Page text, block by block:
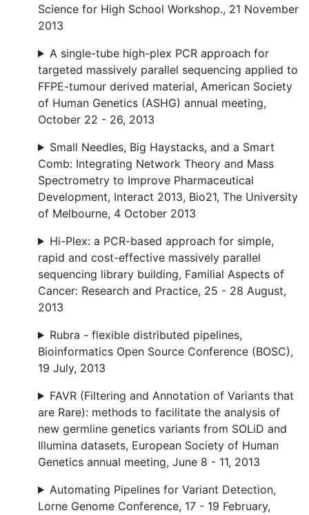
Science for High School Workshop., 21 November
2013
A single-tube high-plex PCR approach for
targeted massively parallel sequencing applied to
FFPE-tumour derived material, American Society
of Human Genetics (ASHG) annual meeting,
October 22 - 26, 2013
Small Needles, Big Haystacks, and a Smart
Comb: Integrating Network Theory and Mass
Spectrometry to Improve Pharmaceutical
Development, Interact 2013, Bio21, The University
of Melbourne, 4 October 2013
Hi-Plex: a PCR-based approach for simple,
rapid and cost-effective massively parallel
sequencing library building, Familial Aspects of
Cancer: Research and Practice, 25 - 28 August,
2013
Rubra - flexible distributed pipelines,
Bioinformatics Open Source Conference (BOSC),
19 July, 2013
FAVR (Filtering and Annotation of Variants that
are Rare): methods to facilitate the analysis of
new germline genetics variants from SOLiD and
Illumina datasets, European Society of Human
Genetics annual meeting, June 8 - 11, 2013
Automating Pipelines for Variant Detection,
Lorne Genome Conference, 17 - 19 February,